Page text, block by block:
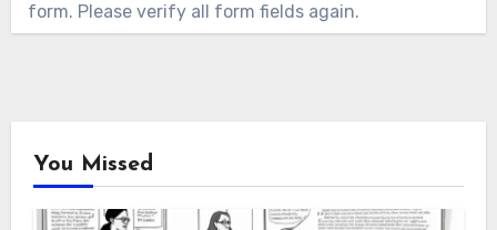
form. Please verify all form fields again.
You Missed